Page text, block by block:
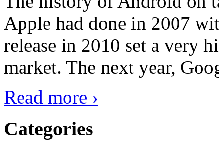
Apple had done in 2007
release in 2010 set a very
market. The next year,
Read more ›
Categories